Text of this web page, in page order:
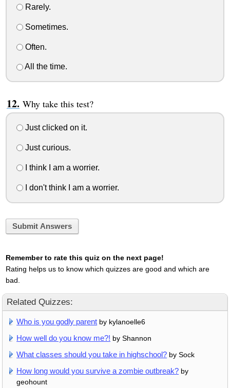
Rarely.
Sometimes.
Often.
All the time.
Why take this test?
Just clicked on it.
Just curious.
I think I am a worrier.
I don't think I am a worrier.
Submit Answers
Remember to rate this quiz on the next page!
Rating helps us to know which quizzes are good and which are
bad.
Related Quizzes:
Who is you godly parent by kylanoelle6
How well do you know me?! by Shannon
What classes should you take in highschool? by Sock
How long would you survive a zombie outbreak? by
geohount